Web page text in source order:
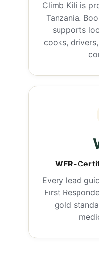
Climb Kili is
Tanzania.
supports
cooks,
WFR-
Every lead
First
gold